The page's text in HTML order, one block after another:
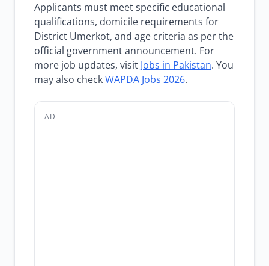
Applicants must meet specific educational
qualifications, domicile requirements for
District Umerkot, and age criteria as per the
official government announcement. For
more job updates, visit Jobs in Pakistan. You
may also checkWAPDA Jobs 2026.
AD